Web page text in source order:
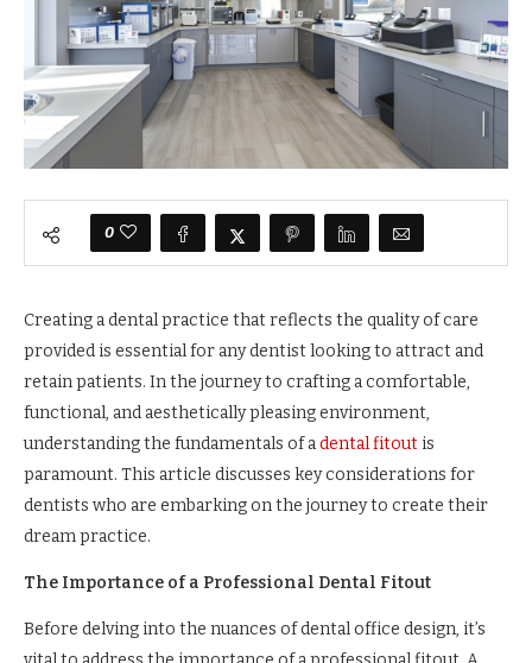
0
Creating a dental practice that reflects the quality of care
provided is essential for any dentist looking to attract and
retain patients. In the journey to crafting a comfortable,
functional, and aesthetically pleasing environment,
understanding the fundamentals of adental fitout is
paramount. This article discusses key considerations for
dentists who are embarking on the journey to create their
dream practice.
The Importance of a Professional Dental Fitout
Before delving into the nuances of dental office design, it’s